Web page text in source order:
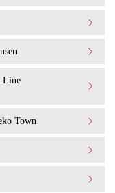
Line
Town